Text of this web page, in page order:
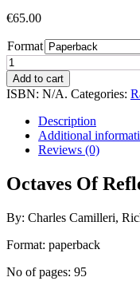
€65.00
Format
Octaves
Of
Reflection
Add to cart
ISBN: N/A. Categories:
Description
Additional
Reviews (0)
Octaves Of
By: Charles Camilleri,
Format: paperback
No of pages: 95